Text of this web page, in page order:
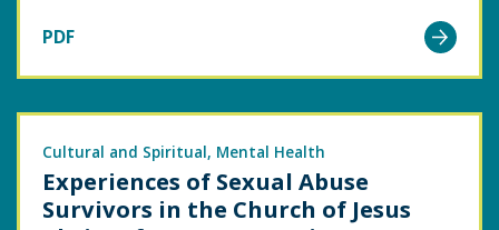
PDF
Conceptualization
of Suffering
and Healing
Cultural and Spiritual Mental Health
Experiences of Sexual Abuse
Survivors in the Church of Jesus